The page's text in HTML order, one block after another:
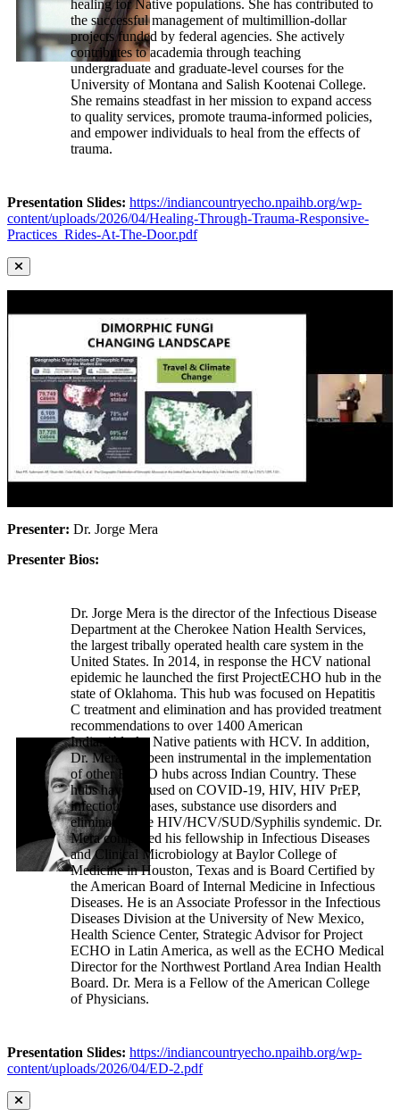
healing for Native populations. She has contributed to
the successful management of multimillion-dollar
projects funded by federal agencies. She actively
contributes to academia through teaching
undergraduate and graduate-level courses for the
University of Montana and Salish Kootenai College.
She remains steadfast in her mission to expand access
to quality services, promote trauma-informed policies,
and empower individuals to heal from the effects of
trauma.
Presentation Slides: https://indiancountryecho.npaihb.org/wp-
content/uploads/2026/04/Healing-Through-Trauma-Responsive-
Practices_Rides-At-The-Door.pdf
Presenter: Dr. Jorge Mera
Presenter Bios:
Dr. Jorge Mera is the director of the Infectious Disease
Department at the Cherokee Nation Health Services,
the largest tribally operated health care system in the
United States. In 2014, in response the HCV national
epidemic he launched the first ProjectECHO hub in the
state of Oklahoma. This hub was focused on Hepatitis
C treatment and elimination and has provided treatment
recommendations to over 1400 American
Indian/Alaska Native patients with HCV. In addition,
Dr. Mera has been instrumental in the implementation
of other ECHO hubs across Indian Country. These
hubs have focused on COVID-19, HIV, HIV PrEP,
infectious diseases, substance use disorders and
eliminating the HIV/HCV/SUD/Syphilis syndemic. Dr.
Mera completed his fellowship in Infectious Diseases
and Clinical Microbiology at Baylor College of
Medicine in Houston, Texas and is Board Certified by
the American Board of Internal Medicine in Infectious
Diseases. He is an Associate Professor in the Infectious
Diseases Division at the University of New Mexico,
Health Science Center, Strategic Advisor for Project
ECHO in Latin America, as well as the ECHO Medical
Director for the Northwest Portland Area Indian Health
Board. Dr. Mera is a Fellow of the American College
of Physicians.
Presentation Slides: https://indiancountryecho.npaihb.org/wp-
content/uploads/2026/04/ED-2.pdf